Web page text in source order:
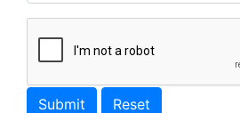
Submit Reset